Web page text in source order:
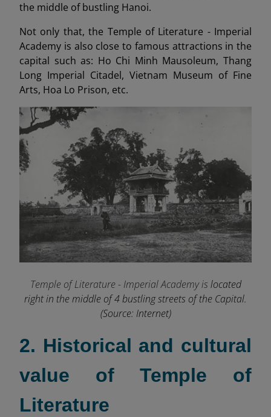
the middle of bustling Hanoi.
Not only that, the Temple of Literature - Imperial
Academy is also close to famous attractions in the
capital such as: Ho Chi Minh Mausoleum, Thang
Long Imperial Citadel, Vietnam Museum of Fine
Arts, Hoa Lo Prison, etc.
Temple of Literature - Imperial Academy islocated
right in the middle of 4 bustling streets of the Capital.
(Source: Internet)
2. Historical and cultural
value of Temple of
Literature